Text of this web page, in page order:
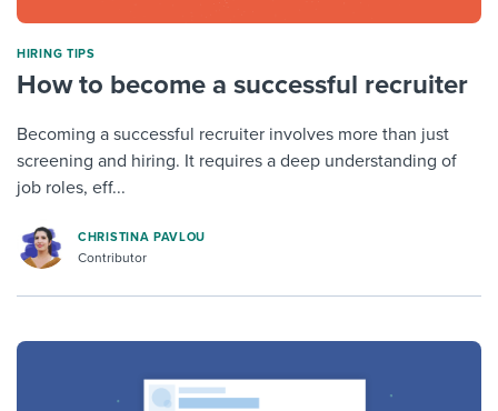
HIRING TIPS
How to become a successful recruiter
Becoming a successful recruiter involves more than just
screening and hiring. It requires a deep understanding of
job roles, eff...
CHRISTINA PAVLOU
Contributor